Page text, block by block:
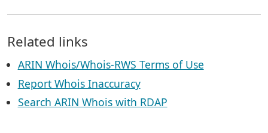
Related links
ARIN Whois/Whois-RWS Terms of Use
Report Whois Inaccuracy
Search ARIN Whois with RDAP